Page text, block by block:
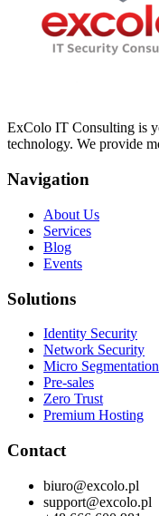
ExColo IT Consulting is
technology. We provide
Navigation
About Us
Services
Blog
Events
Solutions
Identity Security
Network Security
Micro Segmentation
Pre-sales
Zero Trust
Premium Hosting
Contact
biuro@excolo.pl
support@excolo.pl